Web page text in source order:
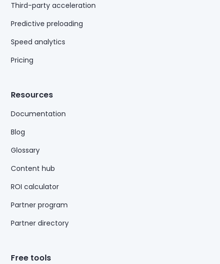
Third-party acceleration
Predictive preloading
Speed analytics
Pricing
Resources
Documentation
Blog
Glossary
Content hub
ROI calculator
Partner program
Partner directory
Free tools